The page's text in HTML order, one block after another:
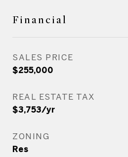
Financial
SALES PRICE
$255,000
REAL ESTATE TAX
$3,753/yr
ZONING
Res